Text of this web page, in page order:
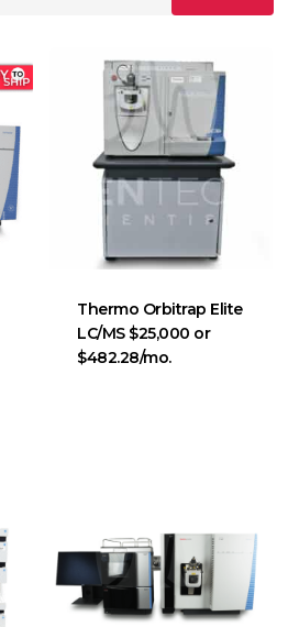
Thermo Orbitrap Elite
LC/MS $25,000 or
$482.28/mo.